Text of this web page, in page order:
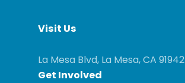
Visit Us
La Mesa Blvd, La Mesa, CA 91942
Get Involved